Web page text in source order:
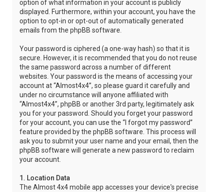
option of what information in your account is publicly
displayed. Furthermore, within your account, you have the
option to opt-in or opt-out of automatically generated
emails from the phpBB software.
Your password is ciphered (a one-way hash) so that it is
secure. However, it is recommended that you do not reuse
the same password across a number of different
websites. Your password is the means of accessing your
account at “Almost4x4”, so please guard it carefully and
under no circumstance will anyone affiliated with
“Almost4x4”, phpBB or another 3rd party, legitimately ask
you for your password. Should you forget your password
for your account, you can use the “I forgot my password”
feature provided by the phpBB software. This process will
ask you to submit your user name and your email, then the
phpBB software will generate a new password to reclaim
your account.
1. Location Data
The Almost 4x4 mobile app accesses your device's precise